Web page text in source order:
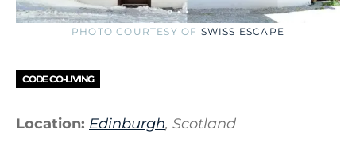
PHOTO COURTESY OF SWISS ESCAPE
CODE CO-LIVING
Location: Edinburgh, Scotland